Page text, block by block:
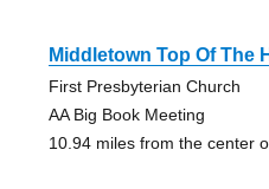
Middletown Top Of The
First Presbyterian Church
AA Big Book Meeting
10.94 miles from the center